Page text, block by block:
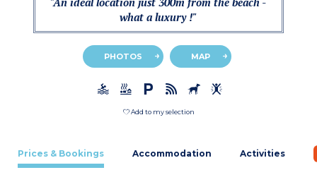
what a luxury !"
PHOTOS MAP
Add to my selection
Prices & Bookings Accommodation Activities